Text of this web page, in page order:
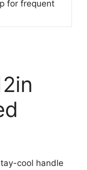
for frequent
cool handle